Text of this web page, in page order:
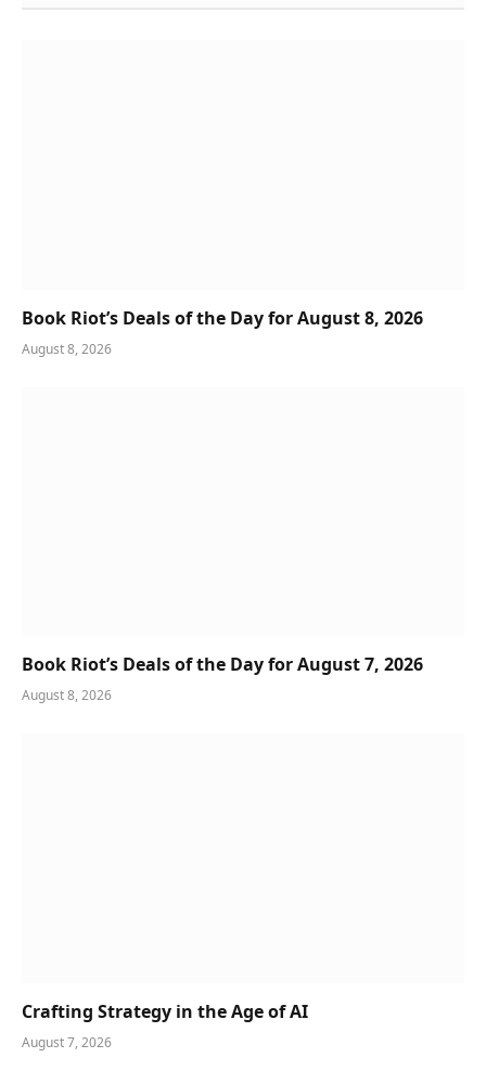
Book Riot’s Deals of the Day for August 8, 2026
August 8, 2026
Book Riot’s Deals of the Day for August 7, 2026
August 8, 2026
Crafting Strategy in the Age of AI
August 7, 2026